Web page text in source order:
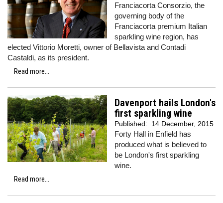
Franciacorta Consorzio, the
governing body of the
Franciacorta premium Italian
sparkling wine region, has
elected Vittorio Moretti, owner of Bellavista and Contadi
Castaldi, as its president.
Read more...
Davenport hails London's
first sparkling wine
Published: 14 December, 2015
Forty Hall in Enfield has
produced what is believed to
be London's first sparkling
wine.
Read more...